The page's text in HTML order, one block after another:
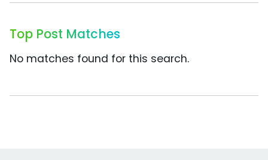
Top Post Matches
No matches found for this search.